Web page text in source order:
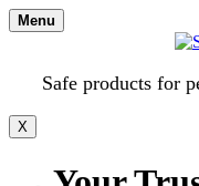
Skip
to
Menu
Safe products for
X